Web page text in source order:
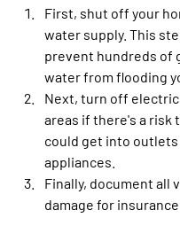
First, shut off your
water supply. This
prevent hundreds of
water from flooding
Next, turn off
areas if there's a risk
could get into
appliances.
Finally, document all
damage for